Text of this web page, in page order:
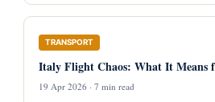
TRANSPORT
Italy Flight Chaos: What It Means
19 Apr 2026 · 7 min read